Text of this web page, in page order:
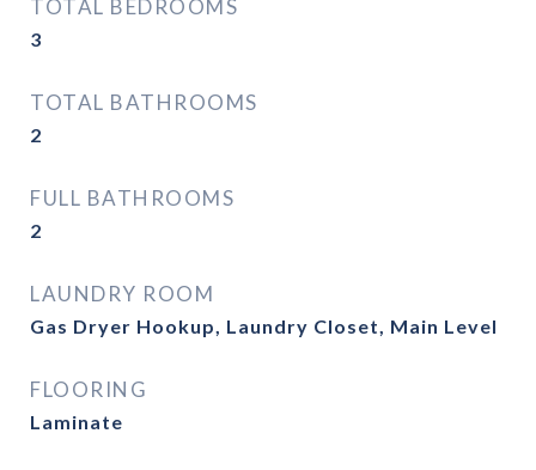
TOTAL BEDROOMS
3
TOTAL BATHROOMS
2
FULL BATHROOMS
2
LAUNDRY ROOM
Gas Dryer Hookup, Laundry Closet, Main Level
FLOORING
Laminate